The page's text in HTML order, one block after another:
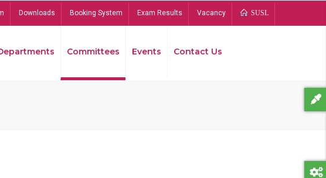
Downloads Booking System Exam Results Vacancy SUSL
Committees Events Contact Us